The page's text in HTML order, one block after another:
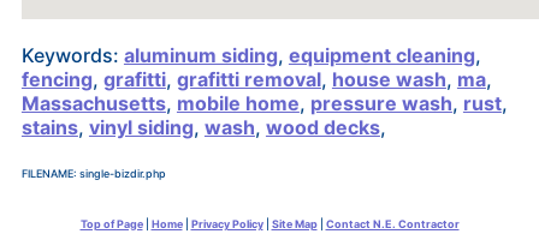
Keywords: aluminum siding, equipment cleaning,
fencing, grafitti, grafitti removal, house wash, ma,
Massachusetts, mobile home, pressure wash, rust,
stains, vinyl siding, wash, wood decks,
FILENAME: single-bizdir.php
Top of Page| Home| Privacy Policy| Site Map| Contact N.E. Contractor